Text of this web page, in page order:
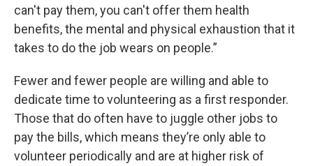
can't pay them, you can't offer them health
benefits, the mental and physical exhaustion that it
takes to do the job wears on people.”
Fewer and fewer people are willing and able to
dedicate time to volunteering as a first responder.
Those that do often have to juggle other jobs to
pay the bills, which means they’re only able to
volunteer periodically and are at higher risk of